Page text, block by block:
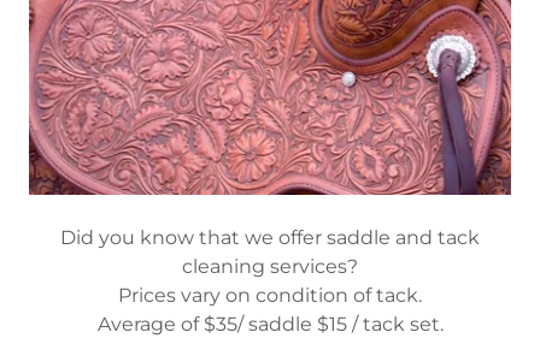
Did you know that we offer saddle and tack
cleaning services?
Prices vary on condition of tack.
Average of $35/ saddle $15 / tack set.